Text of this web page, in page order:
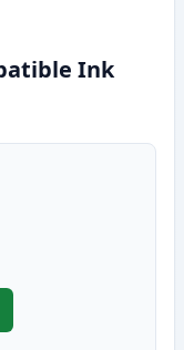
Ink
PGI-9Y Yellow